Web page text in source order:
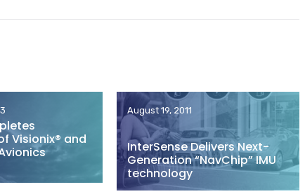
Visionix® and
August 19, 2011
InterSense Delivers Next-
Generation “NavChip” IMU
technology